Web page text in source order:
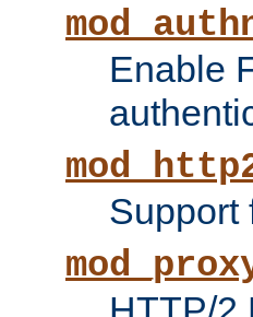
Enable
Support